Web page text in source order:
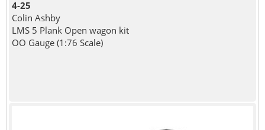
4-25
Colin Ashby
LMS 5 Plank Open wagon kit
OO Gauge (1:76 Scale)